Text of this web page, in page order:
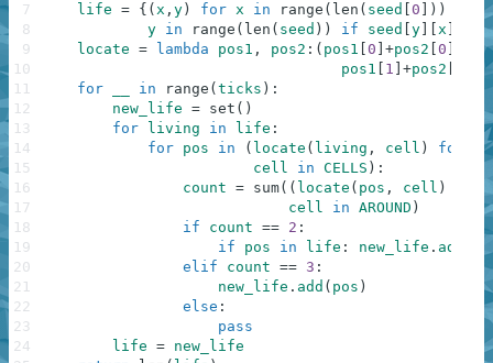
life = { ( x , y ) for x in range ( len ( seed 0 ) )
y in range ( len ( seed ) ) if seed y x
locate = lambda pos1 , pos2 : ( pos1 0 +pos2 0
pos1
1 +pos2
for
in range ( ticks ) :
new_life = set ( )
for
living in life :
for pos in ( locate ( living , cell )
for
cell
in CELLS ) :
count = sum( ( locate ( pos , cell )
cell
in AROUND )
if
count == 2 :
if
pos in life : new_life . add
elif
count == 3 :
new_life . add ( pos )
else :
pass
life = new_life
7
8
9
10
11
12
13
14
15
16
17
18
19
20
21
22
23
24